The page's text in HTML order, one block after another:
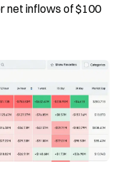
net inflows of $100